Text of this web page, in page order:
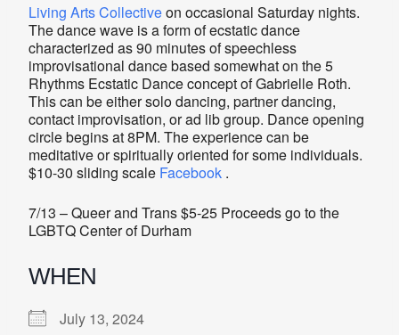
Living Arts Collectiveon occasional Saturday nights.
The dance wave is a form of ecstatic dance
characterized as 90 minutes of speechless
improvisational dance based somewhat on the 5
Rhythms Ecstatic Dance concept of Gabrielle Roth.
This can be either solo dancing, partner dancing,
contact improvisation, or ad lib group. Dance opening
circle begins at 8PM. The experience can be
meditative or spiritually oriented for some individuals.
$10-30 sliding scale Facebook .
7/13 – Queer and Trans $5-25 Proceeds go to the
LGBTQ Center of Durham
WHEN
July 13, 2024